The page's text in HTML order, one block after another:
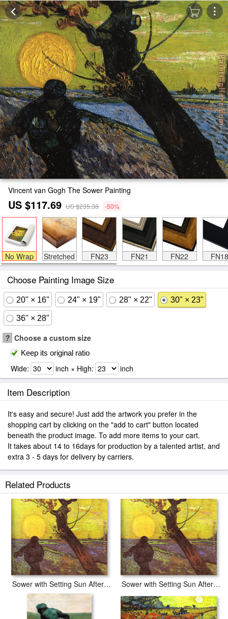
Vincent van Gogh The Sower Painting
US $117.69 US $235.38 -50%
No Wrap Stretched FN23 FN21 FN22 FN18
Choose Painting Image Size
20" × 16" 24" × 19" 28" × 22" 30" × 23"
36" × 28"
? Choose a custom size
Keep its original ratio
Wide: inch × High: inch
Item Description
It's easy and secure! Just add the artwork you prefer in the
shopping cart by clicking on the "add to cart" button located
beneath the product image. To add more items to your cart.
It takes about 14 to 16days for production by a talented artist, and
extra 3 - 5 days for delivery by carriers.
Related Products
Sower with Setting Sun After Millet Sower with Setting Sun After Millet